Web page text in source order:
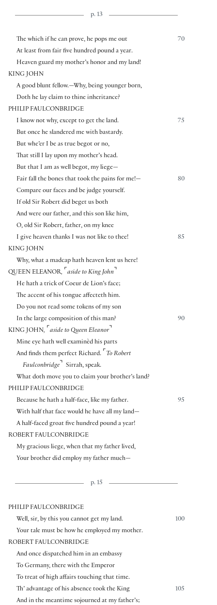
p. 13
70
The which if he can prove, he pops me out
At least from fair five hundred pound a year.
Heaven guard my mother’s honor and my land!
KING JOHN
A good blunt fellow.—Why, being younger born,
Doth he lay claim to thine inheritance?
PHILIP FAULCONBRIDGE
75
I know not why, except to get the land.
But once he slandered me with bastardy.
But whe’er I be as true begot or no,
That still I lay upon my mother’s head.
But that I am as well begot, my liege—
80
Fair fall the bones that took the pains for me!—
Compare our faces and be judge yourself.
If old Sir Robert did beget us both
And were our father, and this son like him,
O, old Sir Robert, father, on my knee
85
I give heaven thanks I was not like to thee!
KING JOHN
Why, what a madcap hath heaven lent us here!
QUEEN ELEANOR, ⌜ aside to King John ⌝
He hath a trick of Coeur de Lion’s face;
The accent of his tongue affecteth him.
Do you not read some tokens of my son
90
In the large composition of this man?
KING JOHN, ⌜ aside to Queen Eleanor⌝
Mine eye hath well examinèd his parts
And finds them perfect Richard. ⌜ To Robert
Faulconbridge ⌝ Sirrah, speak.
What doth move you to claim your brother’s land?
PHILIP FAULCONBRIDGE
95
Because he hath a half-face, like my father.
With half that face would he have all my land—
A half-faced groat five hundred pound a year!
ROBERT FAULCONBRIDGE
My gracious liege, when that my father lived,
Your brother did employ my father much—
p. 15
PHILIP FAULCONBRIDGE
100
Well, sir, by this you cannot get my land.
Your tale must be how he employed my mother.
ROBERT FAULCONBRIDGE
And once dispatched him in an embassy
To Germany, there with the Emperor
To treat of high affairs touching that time.
105
Th’ advantage of his absence took the King
And in the meantime sojourned at my father’s;